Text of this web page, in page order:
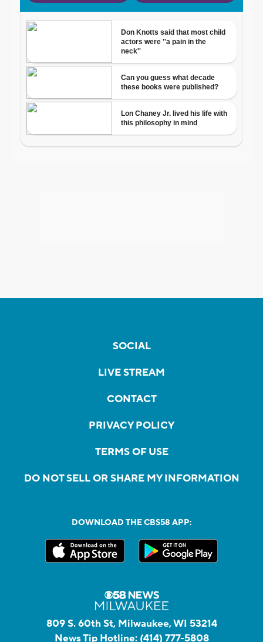
SOCIAL
LIVE STREAM
CONTACT
PRIVACY POLICY
TERMS OF USE
DO NOT SELL OR SHARE MY INFORMATION
DOWNLOAD THE CBS58 APP:
809 S. 60th St, Milwaukee, WI 53214
News Tip Hotline: (414) 777-5808